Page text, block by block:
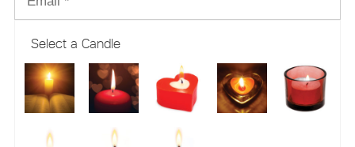
Select a Candle